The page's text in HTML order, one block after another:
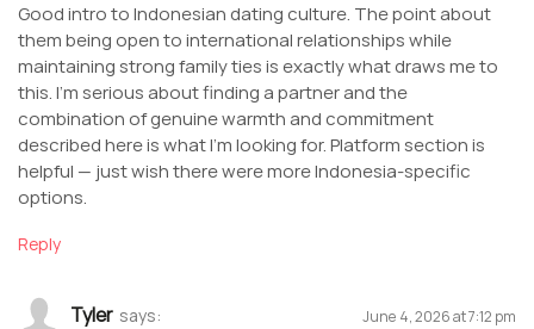
Good intro to Indonesian dating culture. The point about
them being open to international relationships while
maintaining strong family ties is exactly what draws me to
this. I’m serious about finding a partner and the
combination of genuine warmth and commitment
described here is what I’m looking for. Platform section is
helpful — just wish there were more Indonesia-specific
options.
Reply
Tyler says: June 4, 2026 at 7:12 pm